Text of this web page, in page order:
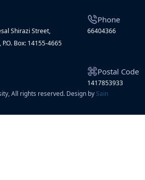
Shirazi Street,
Box: 14155-4665
Phone
66404366
Postal Code
1417853933
All rights reserved. Design by Sain